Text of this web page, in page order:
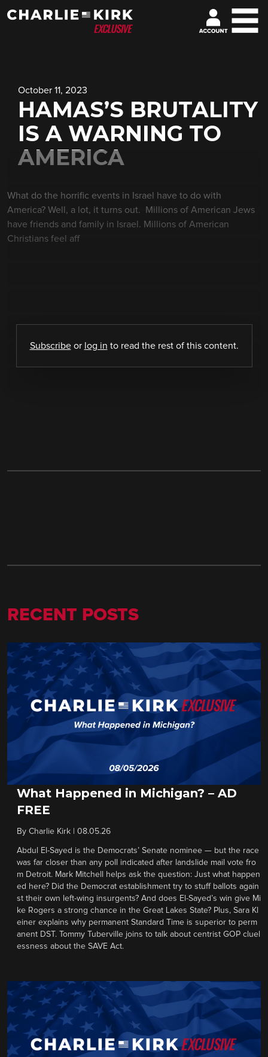
October 11, 2023
HAMAS’S BRUTALITY
IS A WARNING TO
AMERICA
What do the horrific events in Israel have to do with
America? Well, a lot, it turns out. Millions of American Jews
have friends and family in Israel. Millions of American
Christians feel aff
Subscribeor log in to read the rest of this content.
RECENT POSTS
What Happened in Michigan? – AD
FREE
By Charlie Kirk 08.05.26
Abdul El-Sayed is the Democrats’ Senate nominee — but the race
was far closer than any poll indicated after landslide mail vote fro
m Detroit. Mark Mitchell helps ask the question: Just what happen
ed here? Did the Democrat establishment try to stuff ballots again
st their own left-wing insurgents? And does El-Sayed’s win give Mi
ke Rogers a strong chance in the Great Lakes State? Plus, Sara Kl
einer explains why permanent Standard Time is superior to perm
anent DST. Tommy Tuberville joins to talk about centrist GOP cluel
essness about the SAVE Act.